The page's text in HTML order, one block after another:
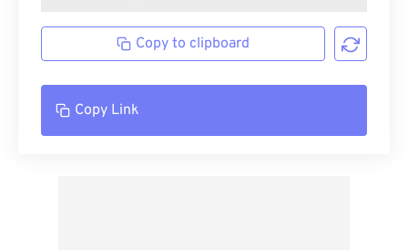
Copy to clipboard
Copy Link